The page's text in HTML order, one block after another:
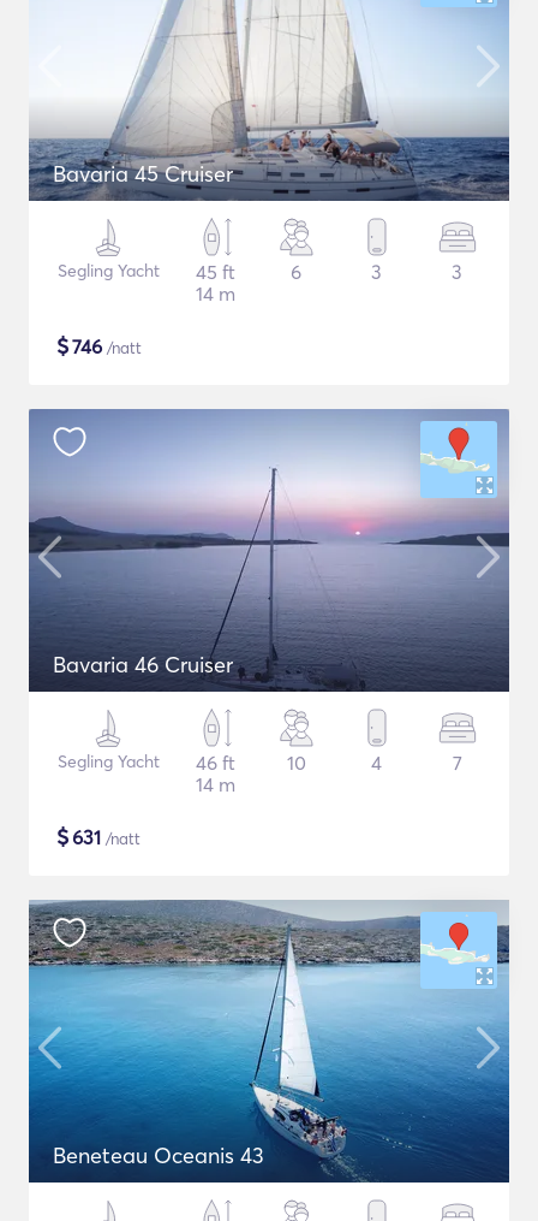
Bavaria 45 Cruiser
Segling Yacht
45 ft
14 m
6 3 3
$746 /natt
Bavaria 46 Cruiser
Segling Yacht
46 ft
14 m
10 4 7
$631 /natt
Beneteau Oceanis 43